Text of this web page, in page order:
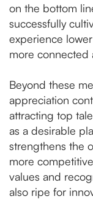
on the bottom
successfully
experience
more connected
Beyond these
appreciation
attracting top
as a desirable
strengthens the
more
values and
also ripe for